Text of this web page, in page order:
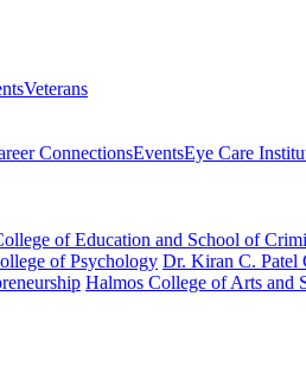
Veterans
ConnectionsEventsEye Care
of Education and School of
of Psychology Dr. Kiran C. Patel
Halmos College of Arts and